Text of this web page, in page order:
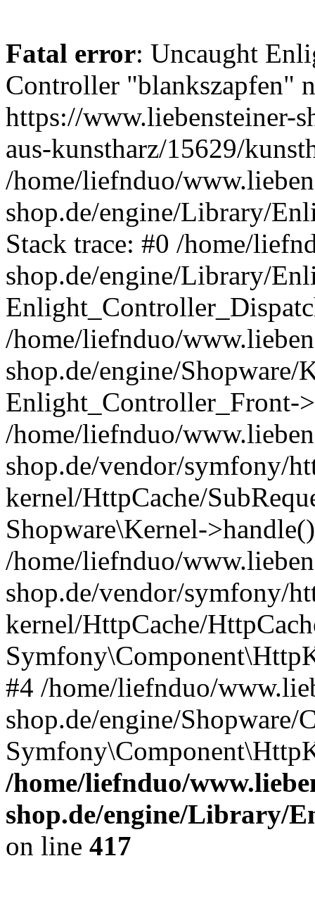
Fatal error: Uncaught
Controller "blankszapfen"
https://www.liebensteiner-
aus-kunstharz/15629/
/home/liefnduo/
shop.de/engine/Library/
Stack trace: #0 /home/
shop.de/engine/Library/
/home/liefnduo/
shop.de/engine/Shopware/
Enlight_Controller_Front-
/home/liefnduo/
shop.de/vendor/symfony/
kernel/HttpCache/
Shopware\Kernel-
/home/liefnduo/
shop.de/vendor/symfony/
kernel/HttpCache/
#4 /home/liefnduo/
shop.de/engine/
/home/liefnduo/
shop.de/engine/Library/
on line 417